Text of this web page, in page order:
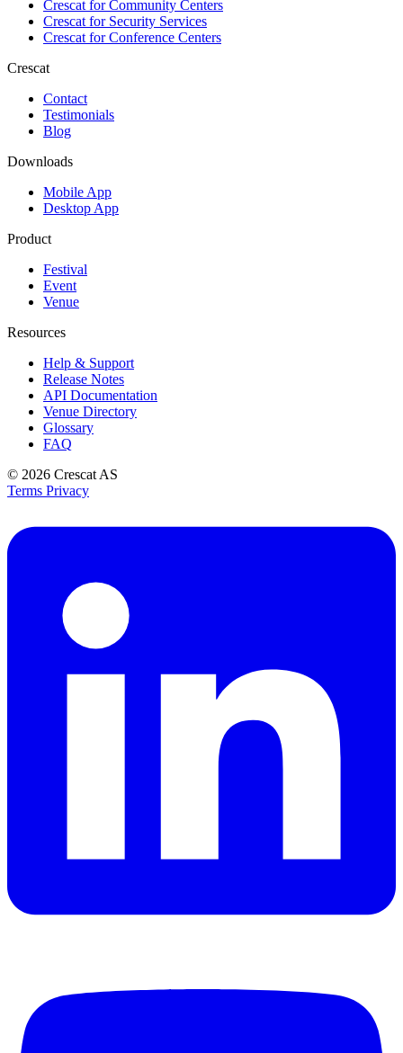
Crescat forCommunity Centers
Crescat forSecurity Services
Crescat forConference Centers
Crescat
Contact
Testimonials
Blog
Downloads
Mobile App
Desktop App
Product
Festival
Event
Venue
Resources
Help & Support
Release Notes
API Documentation
Venue Directory
Glossary
FAQ
© 2026 Crescat AS
Terms Privacy